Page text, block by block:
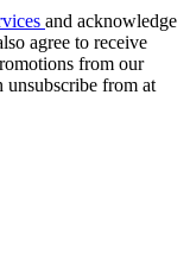
and acknowledge
agree to receive
from our
unsubscribe from at